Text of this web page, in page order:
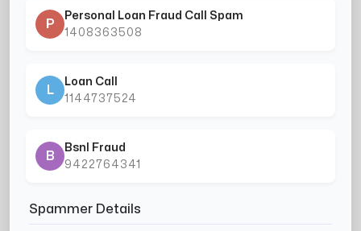
P
Personal Loan Fraud Call Spam
1408363508
L
Loan Call
1144737524
B
Bsnl Fraud
9422764341
Spammer Details